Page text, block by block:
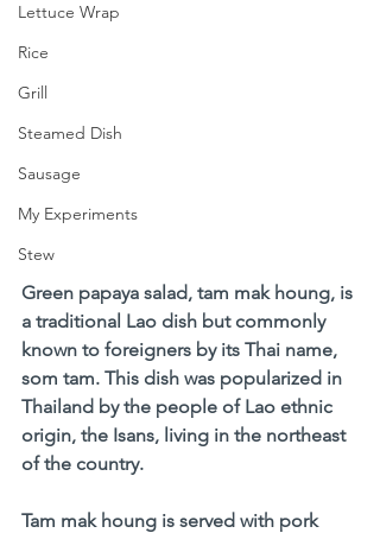
Lettuce Wrap
Rice
Grill
Steamed Dish
Sausage
My Experiments
Stew
Green papaya salad, tam mak houng, is
a traditional Lao dish but commonly
known to foreigners by its Thai name,
som tam. This dish was popularized in
Thailand by the people of Lao ethnic
origin, the Isans, living in the northeast
of the country.
Tam mak houng is served with pork